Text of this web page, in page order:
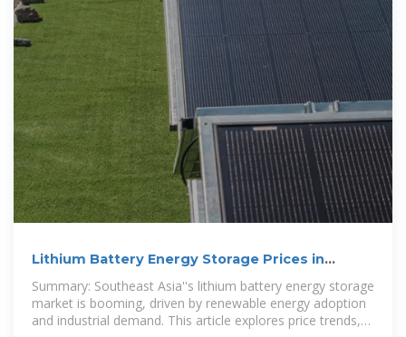
Lithium Battery Energy Storage Prices in
Summary: Southeast Asia''s lithium battery energy storage
market is booming, driven by renewable energy adoption
and industrial demand. This article explores price trends,